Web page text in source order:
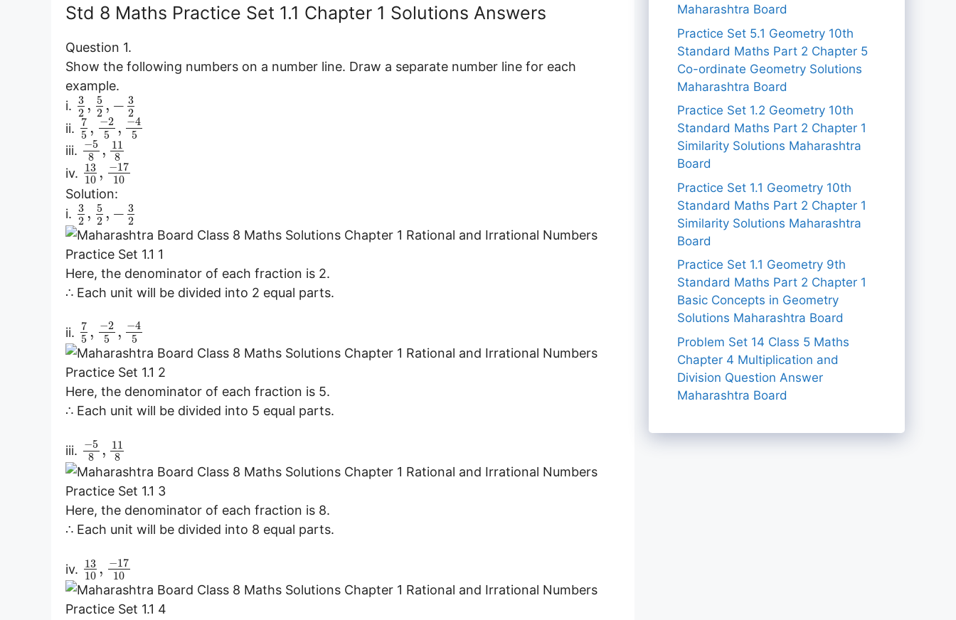
Std 8 Maths Practice Set 1.1 Chapter 1 Solutions Answers
Question 1.
Show the following numbers on a number line. Draw a separate number line for each
example.
i. 3
2 , 5
2 , − 3
2
ii.
7
5 , −2
5
, −4
5
iii. −5
8
, 11
8
iv.
13
10 , −17
10
Solution:
i. 3
2 , 5
2 , − 3
2
Here, the denominator of each fraction is 2.
∴ Each unit will be divided into 2 equal parts.
ii.
7
5 , −2
5
, −4
5
Here, the denominator of each fraction is 5.
∴ Each unit will be divided into 5 equal parts.
iii. −5
8
, 11
8
Here, the denominator of each fraction is 8.
∴ Each unit will be divided into 8 equal parts.
iv.
13
10 , −17
10
Maharashtra Board
Practice Set 5.1 Geometry 10th
Standard Maths Part 2 Chapter 5
Co-ordinate Geometry Solutions
Maharashtra Board
Practice Set 1.2 Geometry 10th
Standard Maths Part 2 Chapter 1
Similarity Solutions Maharashtra
Board
Practice Set 1.1 Geometry 10th
Standard Maths Part 2 Chapter 1
Similarity Solutions Maharashtra
Board
Practice Set 1.1 Geometry 9th
Standard Maths Part 2 Chapter 1
Basic Concepts in Geometry
Solutions Maharashtra Board
Problem Set 14 Class 5 Maths
Chapter 4 Multiplication and
Division Question Answer
Maharashtra Board